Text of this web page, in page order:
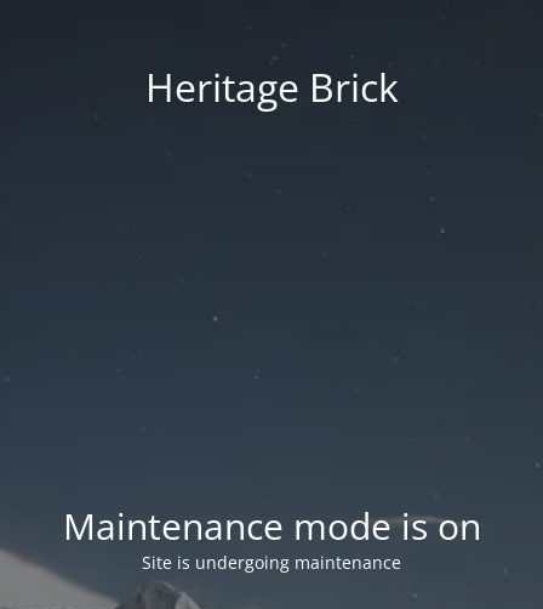
Heritage Brick
Maintenance mode is on
Site is undergoing maintenance